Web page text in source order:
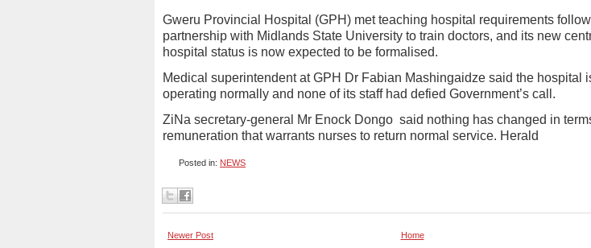
Gweru Provincial Hospital (GPH) met teaching hospital requirements
partnership with Midlands State University to train doctors, and its new
hospital status is now expected to be formalised.
Medical superintendent at GPH Dr Fabian Mashingaidze said the hospital
operating normally and none of its staff had defied Government’s call.
ZiNa secretary-general Mr Enock Dongo said nothing has changed in
remuneration that warrants nurses to return normal service. Herald
Posted in: NEWS
Newer Post Home